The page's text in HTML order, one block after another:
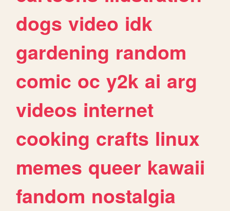
dogs video idk
gardening random
comic oc y2k ai arg
videos internet
cooking crafts linux
memes queer kawaii
fandom nostalgia